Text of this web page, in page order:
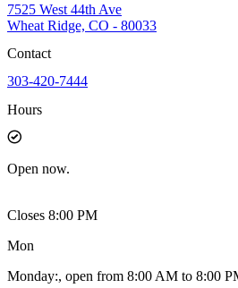
7525 West 44th Ave
Wheat Ridge, CO - 80033
Contact
303-420-7444
Hours
Open now.
Closes 8:00 PM
Mon
Monday:, open from 8:00 AM to 8:00